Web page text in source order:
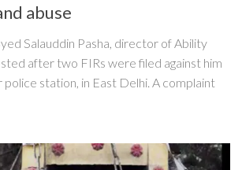
abuse
Salauddin Pasha, director of Ability
after two FIRs were filed against him
station, in East Delhi. A complaint